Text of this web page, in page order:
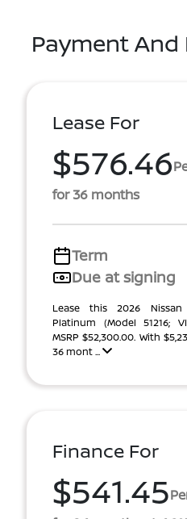
Payment
Lease For
$576.46
for 36 months
Term
Due at signing
Lease this 2026
Platinum (Model 51216;
MSRP $52,300.00. With
36 mont ...
Finance For
$541.45